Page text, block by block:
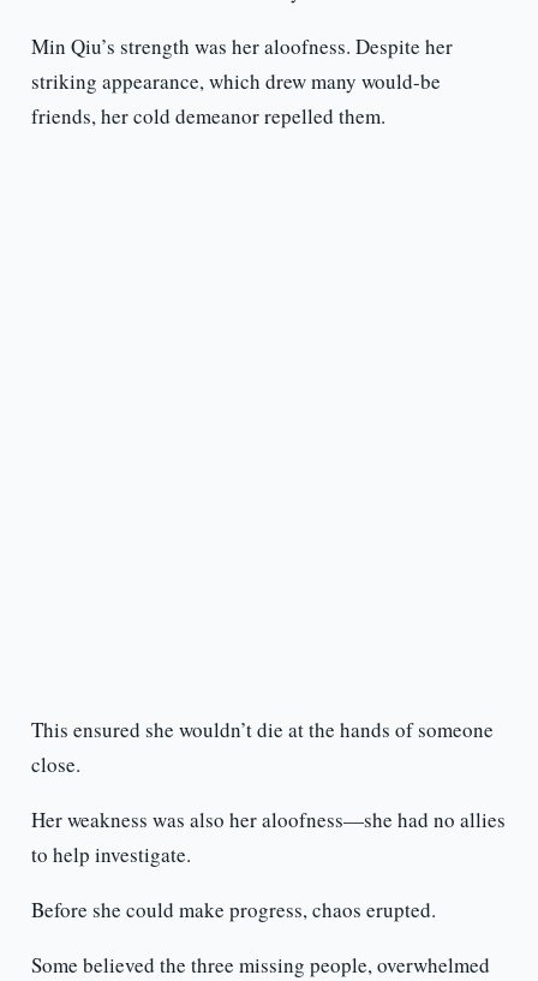
Min Qiu’s strength was her aloofness. Despite her
striking appearance, which drew many would-be
friends, her cold demeanor repelled them.
This ensured she wouldn’t die at the hands of someone
close.
Her weakness was also her aloofness—she had no allies
to help investigate.
Before she could make progress, chaos erupted.
Some believed the three missing people, overwhelmed